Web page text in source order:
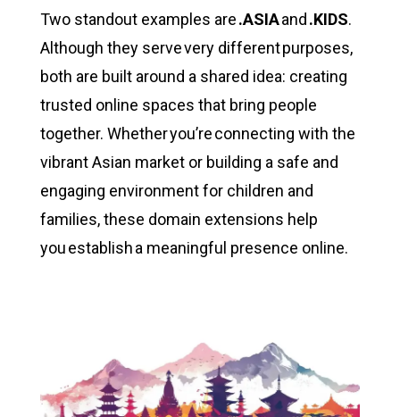
Two standout examples are.ASIAand .KIDS.
Although they serve very different purposes,
both are built around a shared idea: creating
trusted online spaces that bring people
together. Whether you’re connecting with the
vibrant Asian market or building a safe and
engaging environment for children and
families, these domain extensions help
you establish a meaningful presence online.